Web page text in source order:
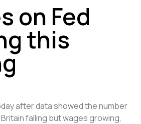
on Fed
this
after data showed the number
falling but wages growing,